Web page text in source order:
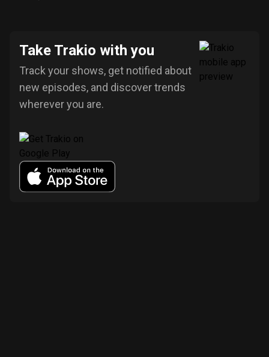
Take Trakio with you
Track your shows, get notified about
new episodes, and discover trends
wherever you are.